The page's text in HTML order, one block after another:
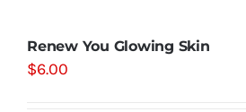
Renew You Glowing Skin
$6.00